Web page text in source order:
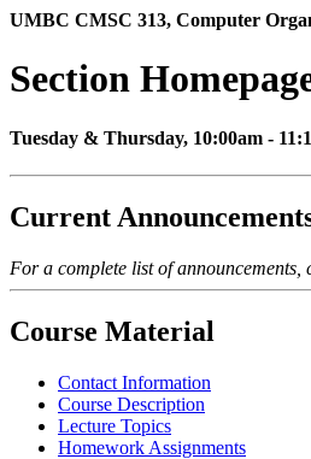
UMBC CMSC 313, Computer
Section
Tuesday & Thursday, 10:00am -
Current
For a complete list of announcements,
Course Material
Contact Information
Course Description
Lecture Topics
Homework Assignments